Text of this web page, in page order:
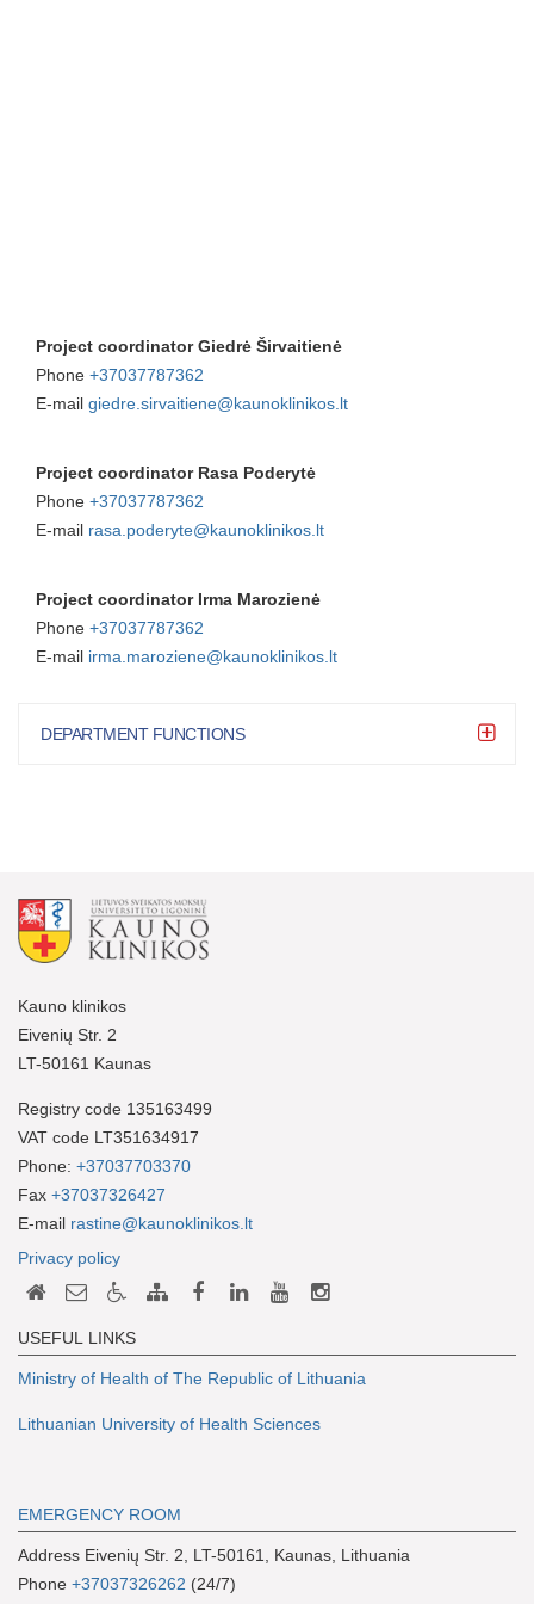
Project coordinator Giedrė Širvaitienė
Phone +37037787362
E-mail giedre.sirvaitiene@kaunoklinikos.lt
Project coordinator Rasa Poderytė
Phone +37037787362
E-mail rasa.poderyte@kaunoklinikos.lt
Project coordinator Irma Marozienė
Phone +37037787362
E-mail irma.maroziene@kaunoklinikos.lt
DEPARTMENT FUNCTIONS
Kauno klinikos
Eivenių Str. 2
LT-50161 Kaunas
Registry code 135163499
VAT code LT351634917
Phone: +37037703370
Fax +37037326427
E-mail rastine@kaunoklinikos.lt
Privacy policy
USEFUL LINKS
Ministry of Health of The Republic of Lithuania
Lithuanian University of Health Sciences
EMERGENCY ROOM
Address Eivenių Str. 2, LT-50161, Kaunas, Lithuania
Phone +37037326262 (24/7)